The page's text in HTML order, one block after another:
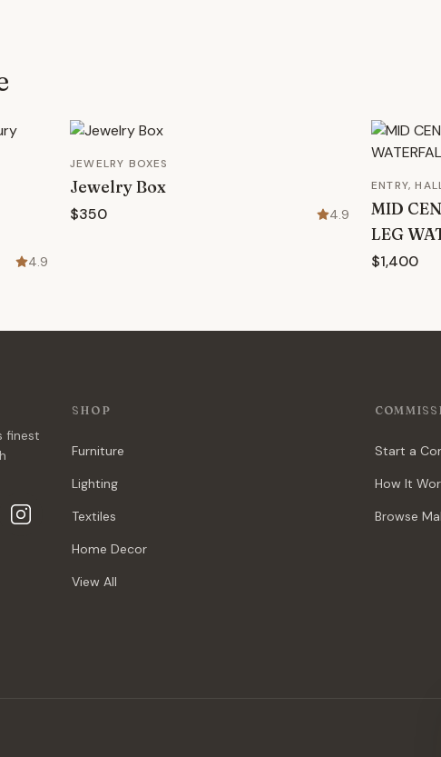
4.9
JEWELRY BOXES
Jewelry Box
$350 4.9
ENTRY,
MID
LEG
$1,400
finest
SHOP
Furniture
Lighting
Textiles
Home Decor
View All
Start a
How It
Browse